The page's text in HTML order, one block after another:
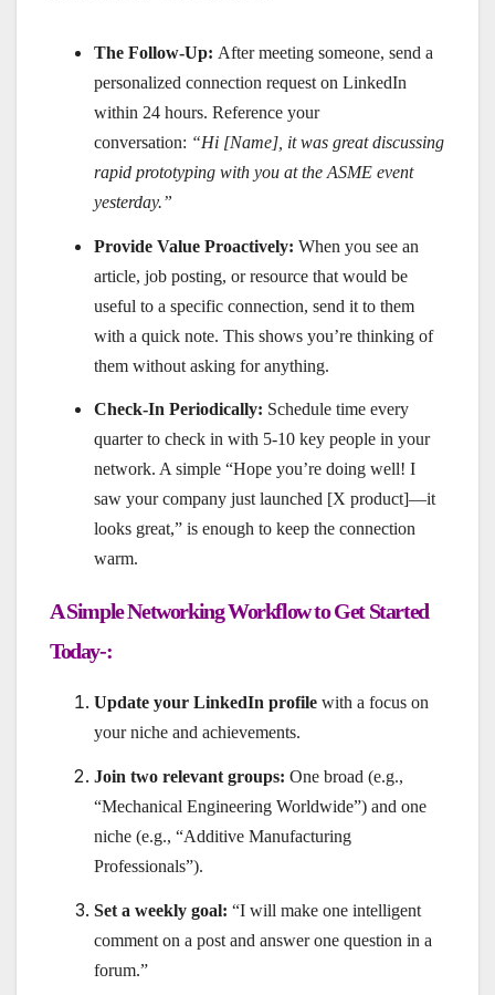
The Follow-Up: After meeting someone, send a
personalized connection request on LinkedIn
within 24 hours. Reference your
conversation: “Hi [Name], it was great discussing
rapid prototyping with you at the ASME event
yesterday.”
Provide Value Proactively: When you see an
article, job posting, or resource that would be
useful to a specific connection, send it to them
with a quick note. This shows you’re thinking of
them without asking for anything.
Check-In Periodically: Schedule time every
quarter to check in with 5-10 key people in your
network. A simple “Hope you’re doing well! I
saw your company just launched [X product]—it
looks great,” is enough to keep the connection
warm.
A Simple Networking Workflow to Get Started
Today-:
Update your LinkedIn profile with a focus on
your niche and achievements.
Join two relevant groups: One broad (e.g.,
“Mechanical Engineering Worldwide”) and one
niche (e.g., “Additive Manufacturing
Professionals”).
Set a weekly goal: “I will make one intelligent
comment on a post and answer one question in a
forum.”